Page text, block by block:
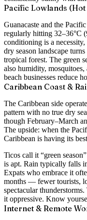
Pacific Lowlands (Hot
Guanacaste and the
regularly hitting 32–36°C
conditioning is a
dry season landscape
tropical forest. The green
also humidity,
beach businesses reduce
Caribbean Coast &
The Caribbean side
pattern with no true dry
though February–March
The upside: when the
Caribbean is having its
Ticos call it “green
is apt. Rain typically falls
Expats who embrace it
months — fewer tourists,
spectacular
it oppressive. Know
Internet & Remote